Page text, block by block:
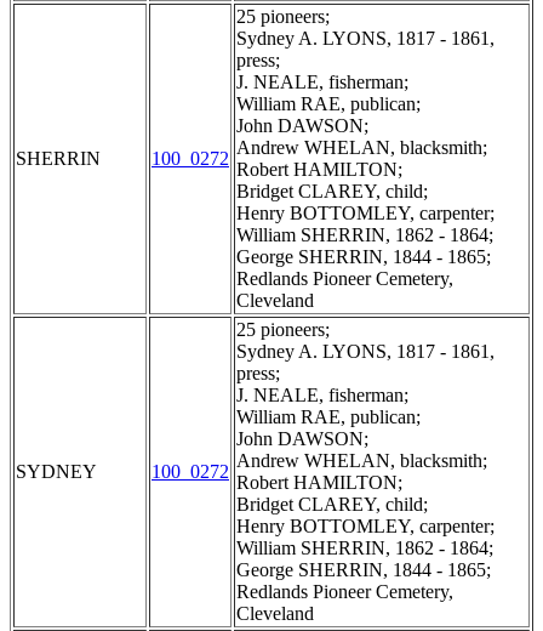
SHERRIN 100_0272
25 pioneers;
Sydney A. LYONS, 1817 - 1861,
press;
J. NEALE, fisherman;
William RAE, publican;
John DAWSON;
Andrew WHELAN, blacksmith;
Robert HAMILTON;
Bridget CLAREY, child;
Henry BOTTOMLEY, carpenter;
William SHERRIN, 1862 - 1864;
George SHERRIN, 1844 - 1865;
Redlands Pioneer Cemetery,
Cleveland
SYDNEY 100_0272
25 pioneers;
Sydney A. LYONS, 1817 - 1861,
press;
J. NEALE, fisherman;
William RAE, publican;
John DAWSON;
Andrew WHELAN, blacksmith;
Robert HAMILTON;
Bridget CLAREY, child;
Henry BOTTOMLEY, carpenter;
William SHERRIN, 1862 - 1864;
George SHERRIN, 1844 - 1865;
Redlands Pioneer Cemetery,
Cleveland